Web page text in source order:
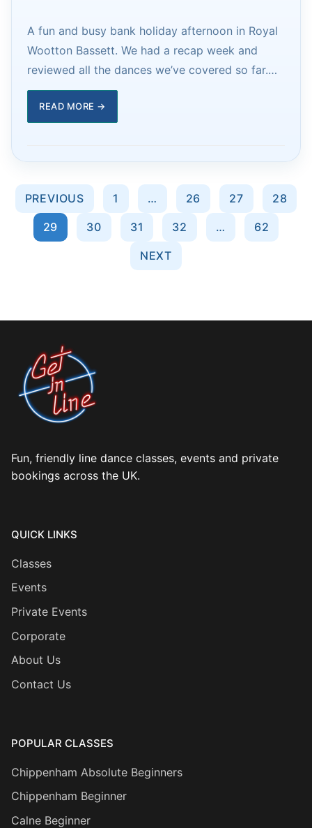
A fun and busy bank holiday afternoon in Royal
Wootton Bassett. We had a recap week and
reviewed all the dances we’ve covered so far.…
READ MORE →
Posts
pagination
PREVIOUS 1 … 26 27 28
29 30 31 32 … 62
NEXT
Fun, friendly line dance classes, events and private
bookings across the UK.
QUICK LINKS
Classes
Events
Private Events
Corporate
About Us
Contact Us
POPULAR CLASSES
Chippenham Absolute Beginners
Chippenham Beginner
Calne Beginner